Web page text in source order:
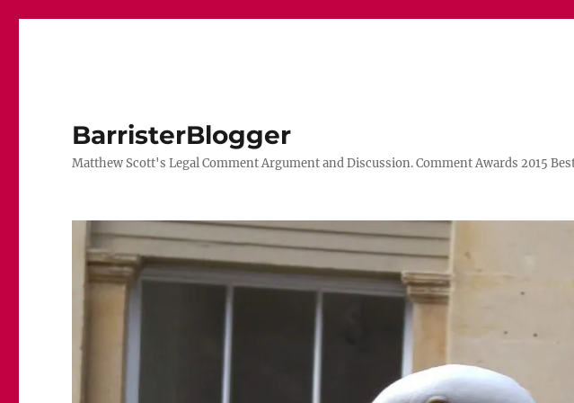
BarristerBlogger
Matthew Scott's Legal Comment Argument and Discussion. Comment Awards 2015